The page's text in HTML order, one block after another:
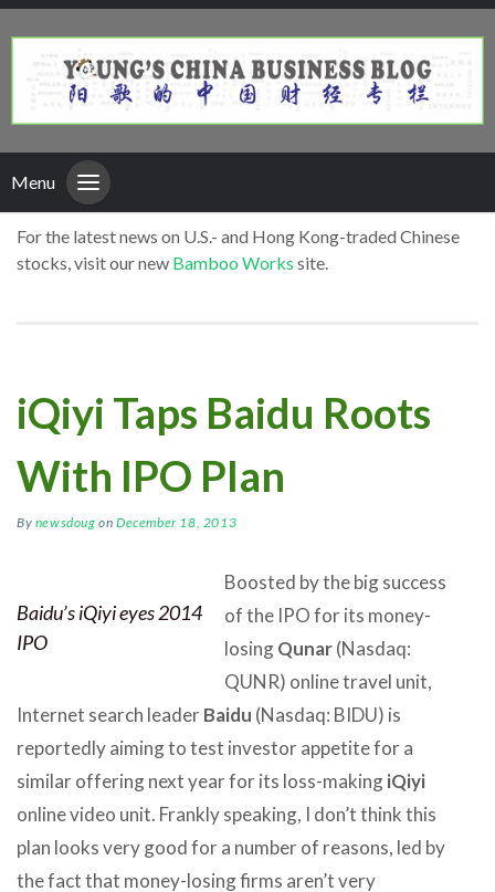
Menu
For the latest news on U.S.- and Hong Kong-traded Chinese
stocks, visit our new Bamboo Works site.
iQiyi Taps Baidu Roots
With IPO Plan
By newsdoug onDecember 18, 2013
Baidu’s iQiyi eyes 2014
IPO
Boosted by the big success
of the IPO for its money-
losingQunar(Nasdaq:
QUNR) online travel unit,
Internet search leaderBaidu (Nasdaq: BIDU) is
reportedly aiming to test investor appetite for a
similar offering next year for its loss-makingiQiyi
online video unit. Frankly speaking, I don’t think this
plan looks very good for a number of reasons, led by
the fact that money-losing firms aren’t very